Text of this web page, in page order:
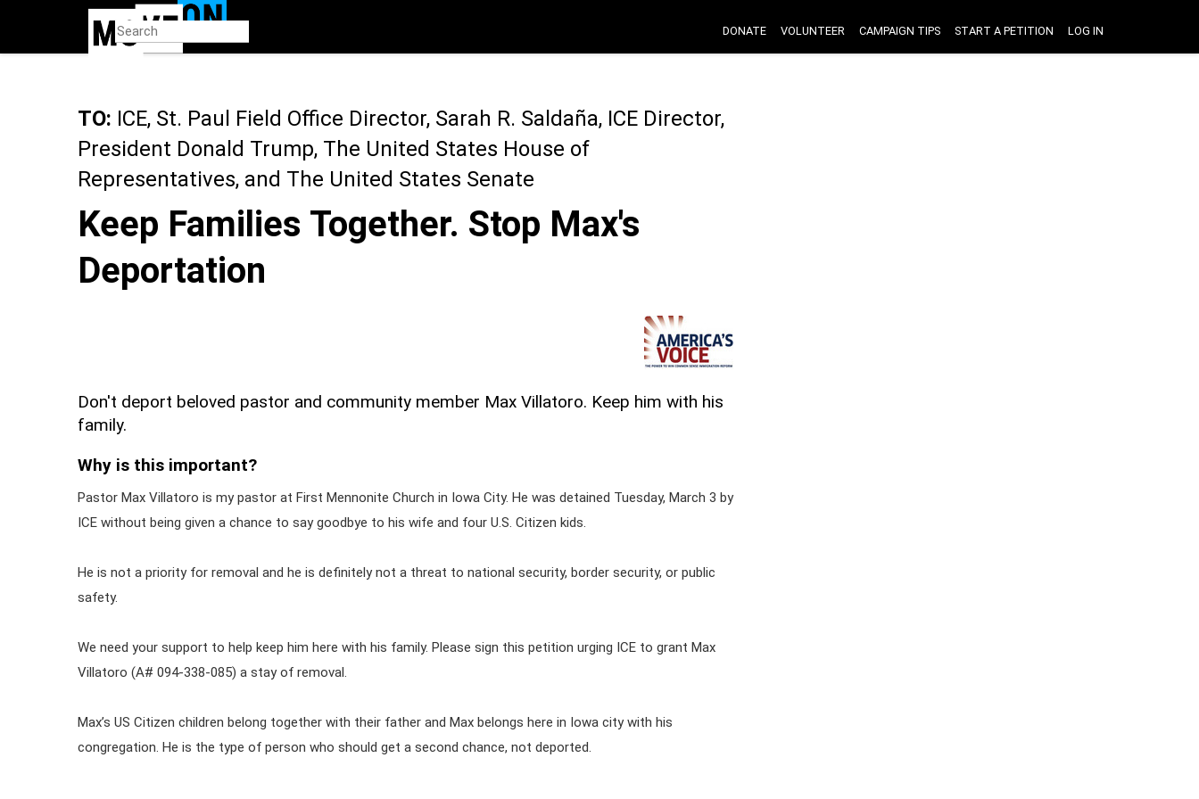
DONATE VOLUNTEER CAMPAIGN TIPS START A PETITION LOG IN
TO: ICE, St. Paul Field Office Director, Sarah R. Saldaña, ICE Director,
President Donald Trump, The United States House of
Representatives, and The United States Senate
Keep Families Together. Stop Max's
Deportation
Don't deport beloved pastor and community member Max Villatoro. Keep him with his
family.
Why is this important?
Pastor Max Villatoro is my pastor at First Mennonite Church in Iowa City. He was detained Tuesday, March 3 by
ICE without being given a chance to say goodbye to his wife and four U.S. Citizen kids.
He is not a priority for removal and he is definitely not a threat to national security, border security, or public
safety.
We need your support to help keep him here with his family. Please sign this petition urging ICE to grant Max
Villatoro (A# 094-338-085) a stay of removal.
Max’s US Citizen children belong together with their father and Max belongs here in Iowa city with his
congregation. He is the type of person who should get a second chance, not deported.